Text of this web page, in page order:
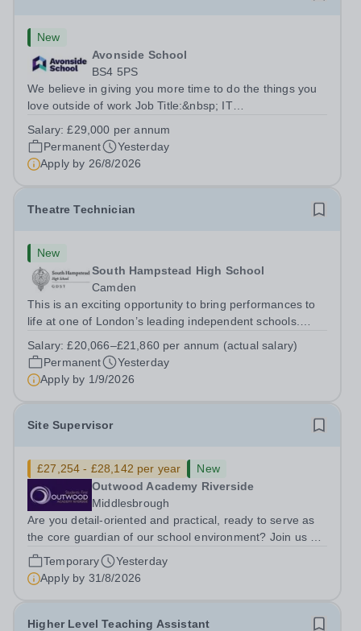
New
Avonside School
BS4 5PS
We believe in giving you more time to do the things you
love outside of work Job Title:&nbsp; IT
5PSHours:&nbsp; &nbsp; &nbsp; 40 per week | Monday
to Friday | 8.00am – 4.00pmSalary:&nbsp;...
Salary:£29,000 per annum
Permanent
Yesterday
Apply by 26/8/2026
Theatre Technician
New
South Hampstead High School
Camden
This is an exciting opportunity to bring performances to
life at one of London’s leading independent schools.
and motivated Theatre Technician to help deliver an
ambitious programme of...
Salary:£20,066–£21,860 per annum (actual salary)
Permanent
Yesterday
Apply by 1/9/2026
Site Supervisor
£27,254 - £28,142 per year
New
Outwood Academy Riverside
Middlesbrough
Are you detail-oriented and practical, ready to serve as
the core guardian of our school environment? Join us as
a Site Supervisor, playing an essential role in ensuring
the buildings and grounds are secure, tidy, and
impeccably maintained. This...
Temporary
Yesterday
Apply by 31/8/2026
Higher Level Teaching Assistant